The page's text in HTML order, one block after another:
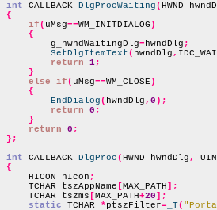
int CALLBACK DlgProcWaiting(HWND
{
if( uMsg==WM_INITDIALOG)
{
        g_hwndWaitingDlg
= hwndDlg ;
SetDlgItemText( hwndDlg,
return
1;
}
else if( uMsg==WM_CLOSE)
{
EndDialog( hwndDlg, 0);
return
0 ;
}
return
0 ;
};
int CALLBACK DlgProc(HWND hwndDlg,
{
HICON hIcon ;
    TCHAR tszAppName
[MAX_PATH];
    TCHAR tszms
[MAX_PATH+20];
static TCHAR *ptszFilter= _T(